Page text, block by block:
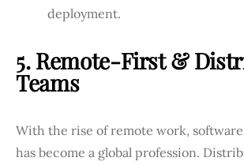
deployment.
5. Remote-First &
Teams
With the rise of remote work,
has become a global profession.